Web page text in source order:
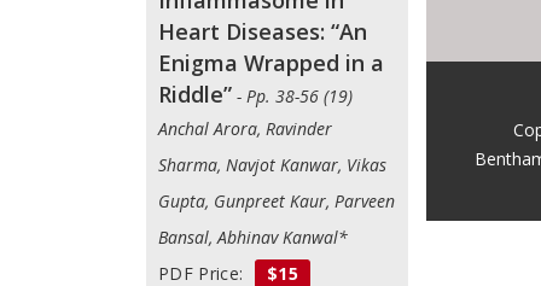
Heart Diseases: “An
Enigma Wrapped in a
Riddle” - Pp. 38-56 (19)
Anchal Arora, Ravinder
Sharma, Navjot Kanwar, Vikas
Gupta, Gunpreet Kaur, Parveen
Bansal, Abhinav Kanwal*
PDF Price:
$15